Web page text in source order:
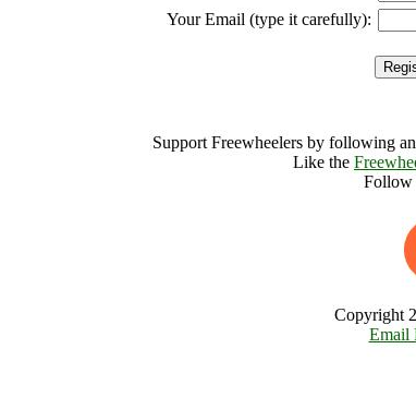
Your Email (type it carefully):
Support Freewheelers by following
Like the
Follow
Copyright
Email